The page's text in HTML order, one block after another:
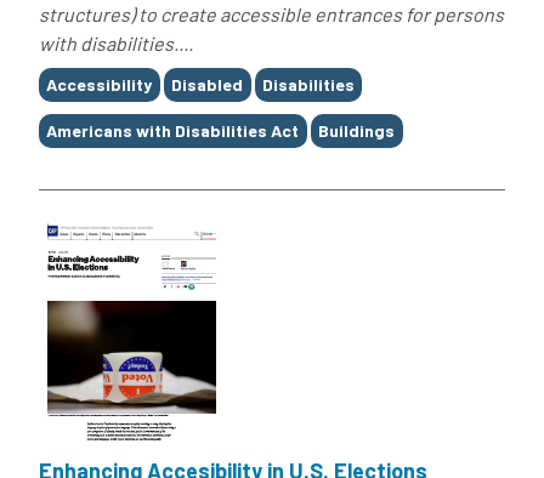
structures) to create accessible entrances for persons
with disabilities....
Tags
Accessibility Disabled Disabilities
Americans with Disabilities Act Buildings
Enhancing Accesibility in U.S. Elections